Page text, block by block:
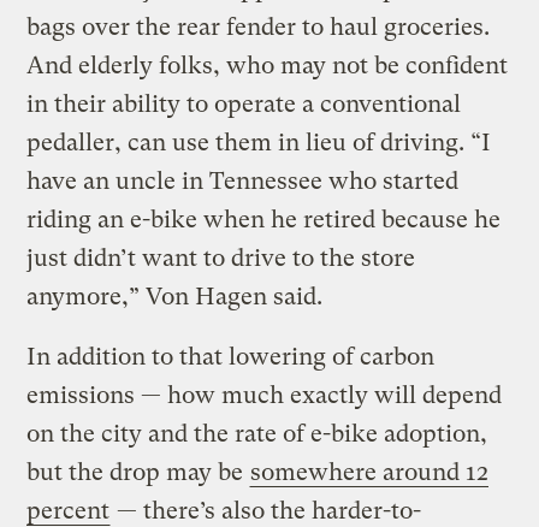
bags over the rear fender to haul groceries.
And elderly folks, who may not be confident
in their ability to operate a conventional
pedaller, can use them in lieu of driving. “I
have an uncle in Tennessee who started
riding an e-bike when he retired because he
just didn’t want to drive to the store
anymore,” Von Hagen said.
In addition to that lowering of carbon
emissions — how much exactly will depend
on the city and the rate of e-bike adoption,
but the drop may be somewhere around 12
percent — there’s also the harder-to-